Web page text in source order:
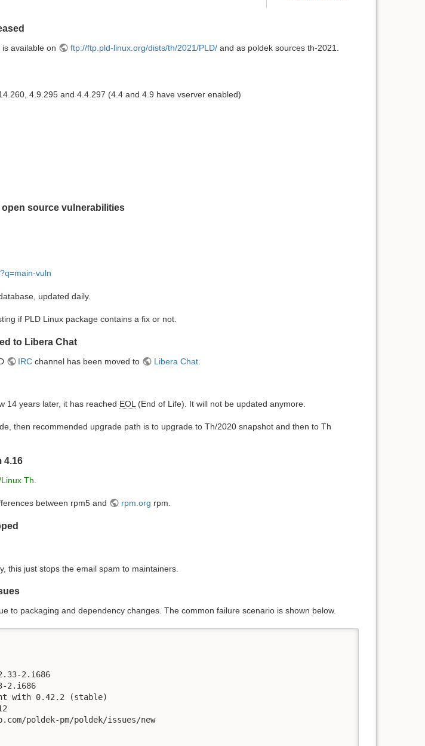
available on ftp://ftp.pld-linux.org/dists/th/2021/PLD/and as poldek sources th-2021.
4.9.295 and 4.4.297 (4.4 and 4.9 have vserver enabled)
source vulnerabilities
vuln
updated daily.
if PLD Linux package contains a fix or not.
to Libera Chat
IRC channel has been moved to Libera Chat.
14 years later, it has reached EOL (End of Life). It will not be updated anymore.
then recommended upgrade path is to upgrade to Th/2020 snapshot and then to Th
4.16
Th
between rpm5 and rpm.org rpm.
this just stops the email spam to maintainers.
to packaging and dependency changes. The common failure scenario is shown below.
2.i686
2.i686
with 0.42.2 (stable)
poldek-pm/poldek/issues/new